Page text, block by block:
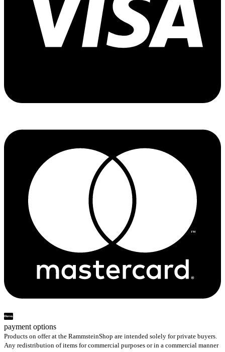
payment options
Products on offer at the RammsteinShop are intended solely for private buyers.
Any redistribution of items for commercial purposes or in a commercial manner